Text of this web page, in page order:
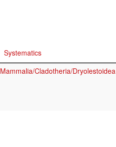
Systematics
Mammalia/Cladotheria/Dryolestoidea